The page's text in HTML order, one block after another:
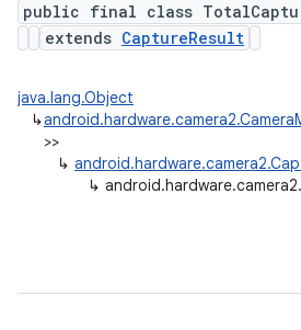
public final class
extends CaptureResult
java.lang.Object
↳
>>
↳
↳